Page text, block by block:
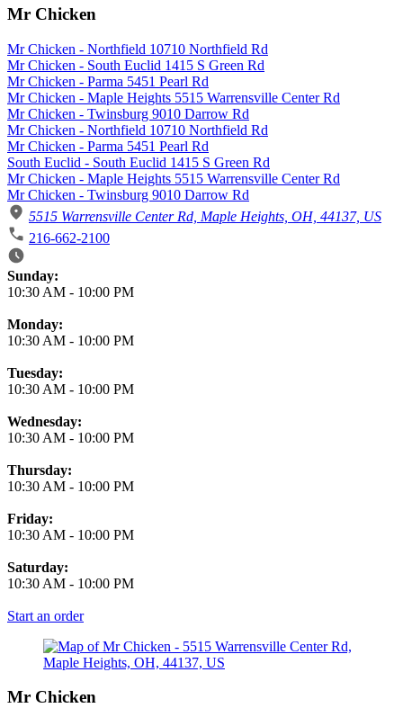
Mr Chicken
Mr Chicken - Northfield 10710 Northfield Rd
Mr Chicken - South Euclid 1415 S Green Rd
Mr Chicken - Parma 5451 Pearl Rd
Mr Chicken - Maple Heights 5515 Warrensville Center Rd
Mr Chicken - Twinsburg 9010 Darrow Rd
Mr Chicken - Northfield 10710 Northfield Rd
Mr Chicken - Parma 5451 Pearl Rd
South Euclid - South Euclid 1415 S Green Rd
Mr Chicken - Maple Heights 5515 Warrensville Center Rd
Mr Chicken - Twinsburg 9010 Darrow Rd
5515 Warrensville Center Rd, Maple Heights, OH, 44137, US
216-662-2100
Business Hours
Sunday:
10:30 AM - 10:00 PM
Monday:
10:30 AM - 10:00 PM
Tuesday:
10:30 AM - 10:00 PM
Wednesday:
10:30 AM - 10:00 PM
Thursday:
10:30 AM - 10:00 PM
Friday:
10:30 AM - 10:00 PM
Saturday:
10:30 AM - 10:00 PM
Start an order
Mr Chicken